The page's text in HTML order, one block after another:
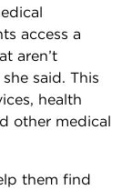
access a
aren’t
said. This
health
other medical
them find